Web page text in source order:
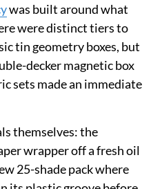
was built around what
were distinct tiers to
tin geometry boxes, but
decker magnetic box
sets made an immediate
themselves: the
wrapper off a fresh oil
25-shade pack where